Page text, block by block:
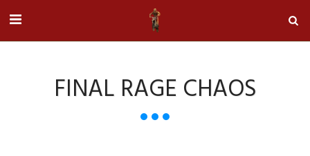
FINAL RAGE CHAOS